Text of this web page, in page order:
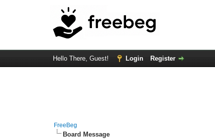
Hello There, Guest! Login Register
FreeBeg
Board Message